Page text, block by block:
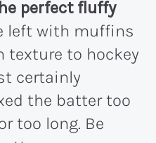
perfect fluffy
left with muffins
texture to hockey
certainly
the batter too
too long. Be